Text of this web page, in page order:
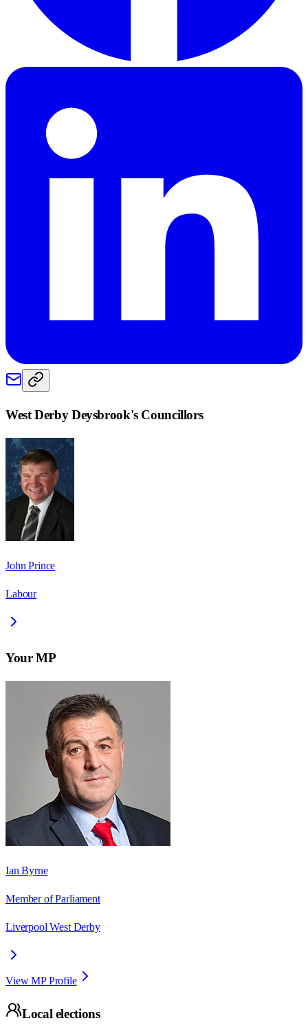
West Derby Deysbrook's Councillors
John Prince
Labour
Your MP
Ian Byrne
Member of Parliament
Liverpool West Derby
View MP Profile
Local elections